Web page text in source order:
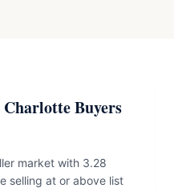
Buyers
market with 3.28
selling at or above list